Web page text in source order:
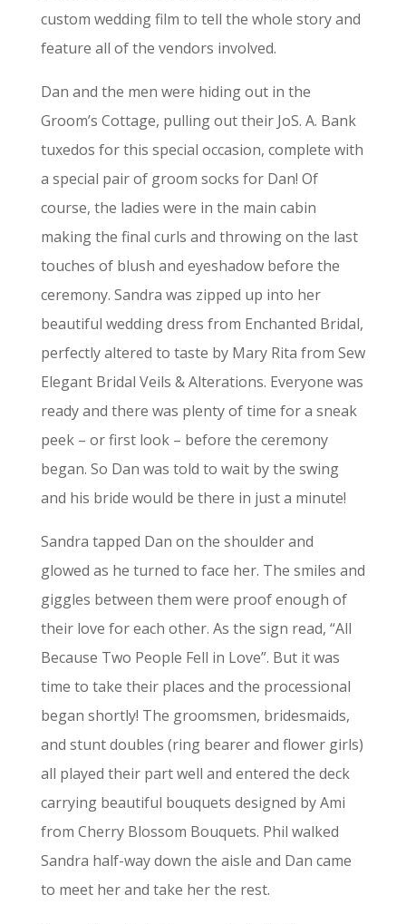
custom wedding film to tell the whole story and
feature all of the vendors involved.
Dan and the men were hiding out in the
Groom’s Cottage, pulling out their JoS. A. Bank
tuxedos for this special occasion, complete with
a special pair of groom socks for Dan! Of
course, the ladies were in the main cabin
making the final curls and throwing on the last
touches of blush and eyeshadow before the
ceremony. Sandra was zipped up into her
beautiful wedding dress from Enchanted Bridal,
perfectly altered to taste by Mary Rita from Sew
Elegant Bridal Veils & Alterations. Everyone was
ready and there was plenty of time for a sneak
peek – or first look – before the ceremony
began. So Dan was told to wait by the swing
and his bride would be there in just a minute!
Sandra tapped Dan on the shoulder and
glowed as he turned to face her. The smiles and
giggles between them were proof enough of
their love for each other. As the sign read, “All
Because Two People Fell in Love”. But it was
time to take their places and the processional
began shortly! The groomsmen, bridesmaids,
and stunt doubles (ring bearer and flower girls)
all played their part well and entered the deck
carrying beautiful bouquets designed by Ami
from Cherry Blossom Bouquets. Phil walked
Sandra half-way down the aisle and Dan came
to meet her and take her the rest.